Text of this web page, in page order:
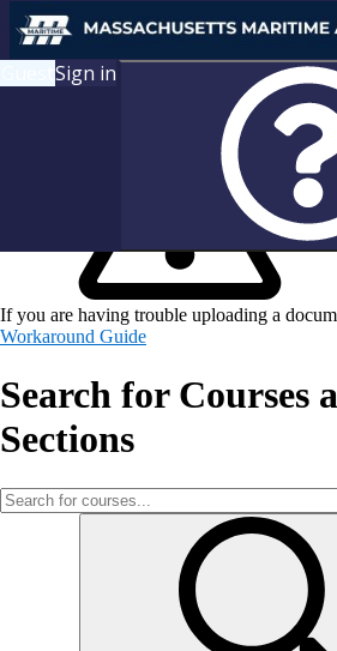
Sign in
If you are having trouble uploading a
Workaround Guide
Search for Courses
Sections